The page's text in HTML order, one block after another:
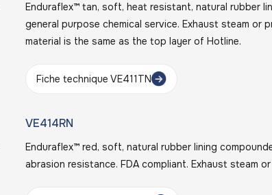
Enduraflex™ tan, soft, heat resistant, natural rubber
general purpose chemical service. Exhaust steam or
material is the same as the top layer of Hotline.
Fiche technique VE411TN
VE414RN
Enduraflex™ red, soft, natural rubber lining
abrasion resistance. FDA compliant. Exhaust steam